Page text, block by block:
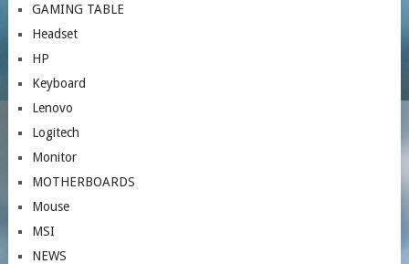
GAMING TABLE
Headset
HP
Keyboard
Lenovo
Logitech
Monitor
MOTHERBOARDS
Mouse
MSI
NEWS